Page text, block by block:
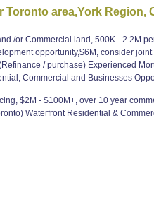
Toronto area,York
/or Commercial land, 500K - 2.2M
opportunity,$6M, consider
/ purchase) Experienced
Commercial and Businesses
$2M - $100M+, over 10 year
Waterfront Residential &